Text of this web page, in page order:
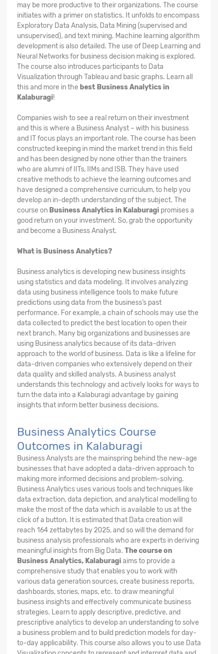
may be more productive to their organizations. The course
initiates with a primer on statistics. It unfolds to encompass
Exploratory Data Analysis, Data Mining (supervised and
unsupervised), and text mining. Machine learning algorithm
development is also detailed. The use of Deep Learning and
Neural Networks for business decision making is explored.
The course also introduces participants to Data
Visualization through Tableau and basic graphs. Learn all
this and more in the best Business Analytics in
Kalaburagi!
Companies wish to see a real return on their investment
and this is where a Business Analyst – with his business
and IT focus plays an important role. The course has been
constructed keeping in mind the market trend in this field
and has been designed by none other than the trainers
who are alumni of IITs, IIMs and ISB. They have used
creative methods to achieve the learning outcomes and
have designed a comprehensive curriculum, to help you
develop an in-depth understanding of the subject. The
course on Business Analytics in Kalaburagi promises a
good return on your investment. So, grab the opportunity
and become a Business Analyst.
What is Business Analytics?
Business analytics is developing new business insights
using statistics and data modeling. It involves analyzing
data using business intelligence tools to make future
predictions using data from the business’s past
performance. For example, a chain of schools may use the
data collected to predict the best location to open their
next branch. Many big organizations and businesses are
using Business analytics because of its data-driven
approach to the world of business. Data is like a lifeline for
data-driven companies who extensively depend on their
data quality and skilled analysts. A business analyst
understands this technology and actively looks for ways to
turn the data into a Kalaburagi advantage by gaining
insights that inform better business decisions.
Business Analytics Course
Outcomes in Kalaburagi
Business Analysts are the mainspring behind the new-age
businesses that have adopted a data-driven approach to
making more informed decisions and problem-solving.
Business Analytics uses various tools and techniques like
data extraction, data depiction, and analytical modelling to
make the most of the data which is available to us at the
click of a button. It is estimated that Data creation will
reach 164 zettabytes by 2025, and so will the demand for
business analysis professionals who are experts in deriving
meaningful insights from Big Data. The course on
Business Analytics, Kalaburagiaims to provide a
comprehensive study that enables you to work with
various data generation sources, create business reports,
dashboards, stories, maps, etc. to draw meaningful
business insights and effectively communicate business
strategies. Learn to apply descriptive, predictive, and
prescriptive analytics to develop an understanding to solve
a business problem and to build prediction models for day-
to-day applicability. This course also allows you to use Data